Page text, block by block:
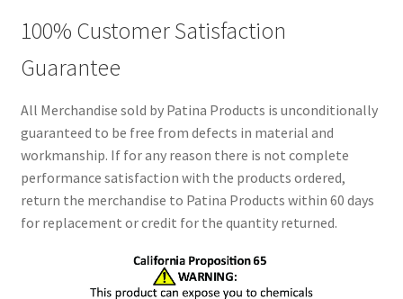
100% Customer Satisfaction
Guarantee
All Merchandise sold by Patina Products is unconditionally
guaranteed to be free from defects in material and
workmanship. If for any reason there is not complete
performance satisfaction with the products ordered,
return the merchandise to Patina Products within 60 days
for replacement or credit for the quantity returned.